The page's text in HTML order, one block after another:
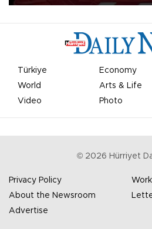
Türkiye Economy
World
Arts & Life
Video
Photo
© 2026 Hürriyet
Privacy Policy
About the Newsroom
Advertise